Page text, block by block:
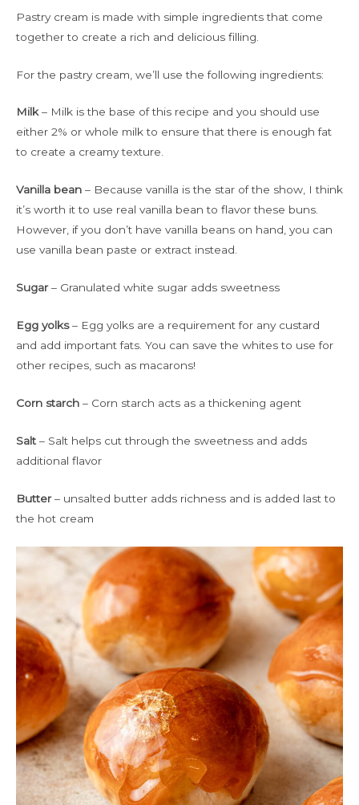
Pastry cream is made with simple ingredients that come
together to create a rich and delicious filling.
For the pastry cream, we’ll use the following ingredients:
Milk– Milk is the base of this recipe and you should use
either 2% or whole milk to ensure that there is enough fat
to create a creamy texture.
Vanilla bean – Because vanilla is the star of the show, I think
it’s worth it to use real vanilla bean to flavor these buns.
However, if you don’t have vanilla beans on hand, you can
use vanilla bean paste or extract instead.
Sugar– Granulated white sugar adds sweetness
Egg yolks– Egg yolks are a requirement for any custard
and add important fats. You can save the whites to use for
other recipes, such as macarons!
Corn starch – Corn starch acts as a thickening agent
Salt – Salt helps cut through the sweetness and adds
additional flavor
Butter– unsalted butter adds richness and is added last to
the hot cream